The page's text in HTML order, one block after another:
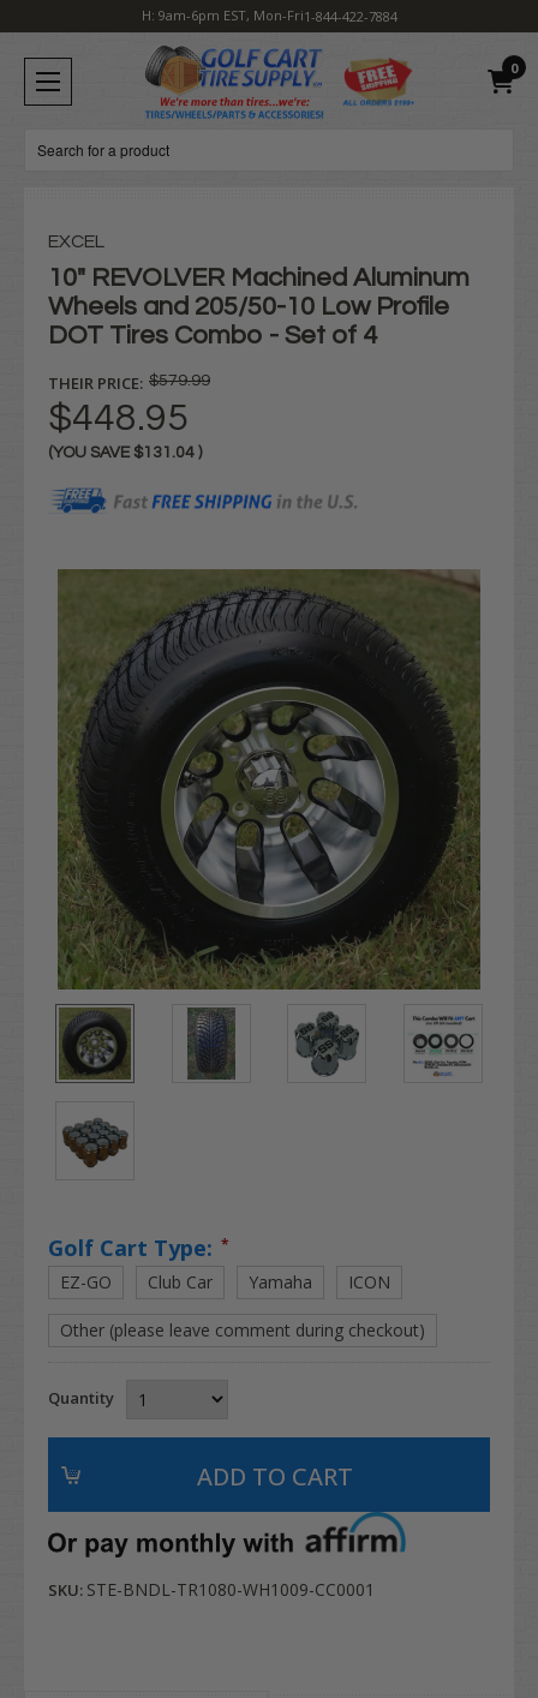
H: 9am-6pm EST, Mon-Fri1-844-422-7884
0
Search
EXCEL
10" REVOLVER Machined Aluminum
Wheels and 205/50-10 Low Profile
DOT Tires Combo - Set of 4
THEIR PRICE: $579.99
$448.95
(YOU SAVE $131.04 )
Stock:
Golf Cart Type: *
EZ-GO Club Car Yamaha ICON
Other (please leave comment during checkout)
Quantity
SKU: STE-BNDL-TR1080-WH1009-CC0001